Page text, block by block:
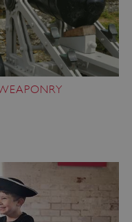
www.english-heritage.org.uk